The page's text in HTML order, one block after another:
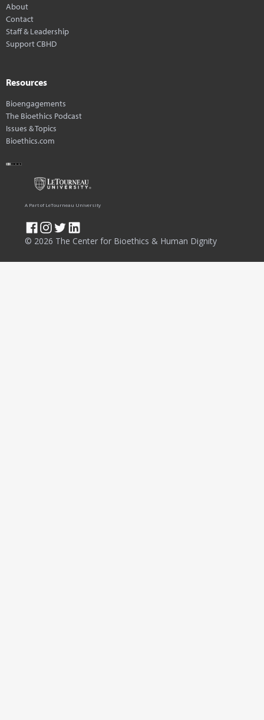
About
Contact
Staff & Leadership
Support CBHD
Resources
Bioengagements
The Bioethics Podcast
Issues & Topics
Bioethics.com
© 2026 The Center for Bioethics & Human Dignity
A Part of LeTourneau University